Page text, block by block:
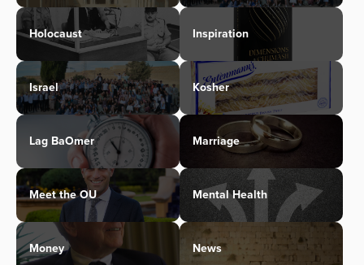
Holocaust Inspiration
Israel Kosher
Lag BaOmer Marriage
Meet the OU Mental Health
Money News